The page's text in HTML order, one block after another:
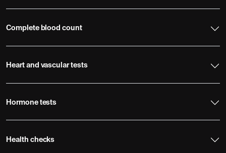
Complete blood count
Heart and vascular tests
Hormone tests
Health checks